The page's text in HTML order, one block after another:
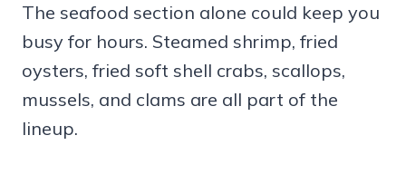
The seafood section alone could keep you
busy for hours. Steamed shrimp, fried
oysters, fried soft shell crabs, scallops,
mussels, and clams are all part of the
lineup.